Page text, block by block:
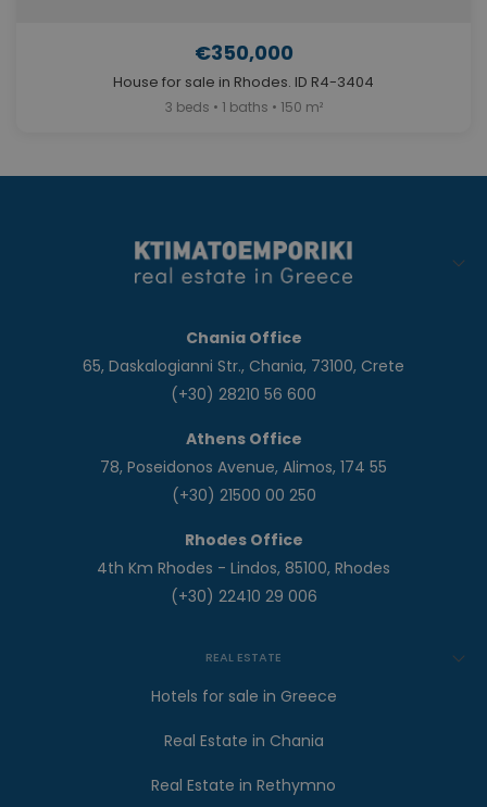
€350,000
House for sale in Rhodes. ID R4-3404
3 beds • 1 baths • 150 m²
Chania Office
65, Daskalogianni Str., Chania, 73100, Crete
(+30) 28210 56 600
Athens Office
78, Poseidonos Avenue, Alimos, 174 55
(+30) 21500 00 250
Rhodes Office
4th Km Rhodes - Lindos, 85100, Rhodes
(+30) 22410 29 006
REAL ESTATE
Hotels for sale in Greece
Real Estate in Chania
Real Estate in Rethymno